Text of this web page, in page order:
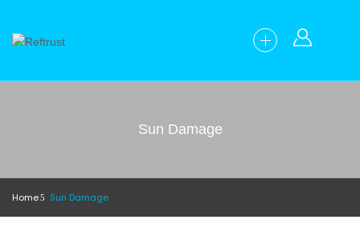
Sun Damage
Home Sun Damage